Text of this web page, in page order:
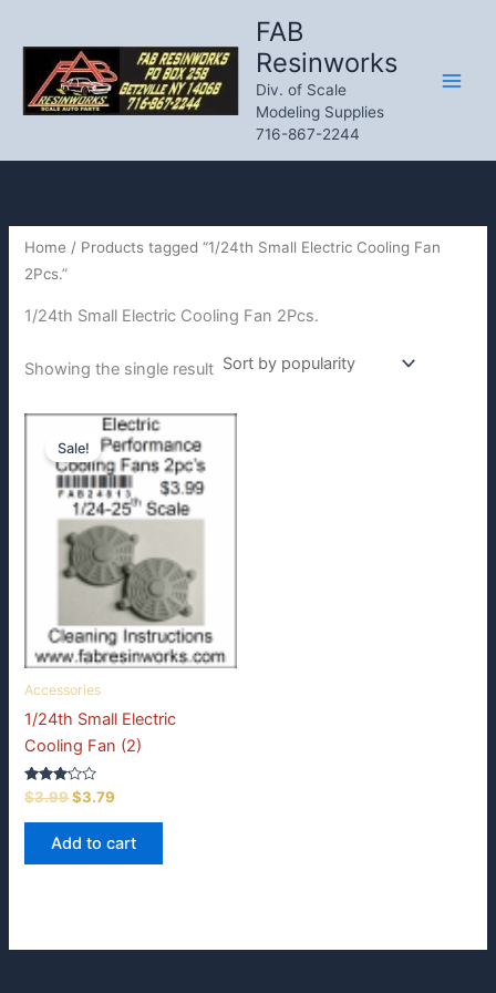
content
FAB
Resinworks
Div. of Scale
Modeling Supplies
716-867-2244
Home / Products tagged “1/24th Small Electric Cooling Fan
2Pcs.”
1/24th Small Electric Cooling Fan 2Pcs.
Showing the single result
Sale!
Accessories
1/24th Small Electric
Cooling Fan (2)
Rated
3.00
out of
$3.99Original
was:
$3.99.
$3.79
$3.79.
Add to cart